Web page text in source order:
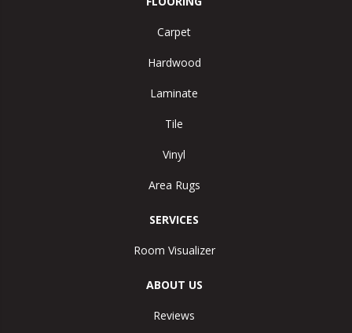
Carpet
Hardwood
Laminate
Tile
Vinyl
Area Rugs
SERVICES
Room Visualizer
ABOUT US
Reviews